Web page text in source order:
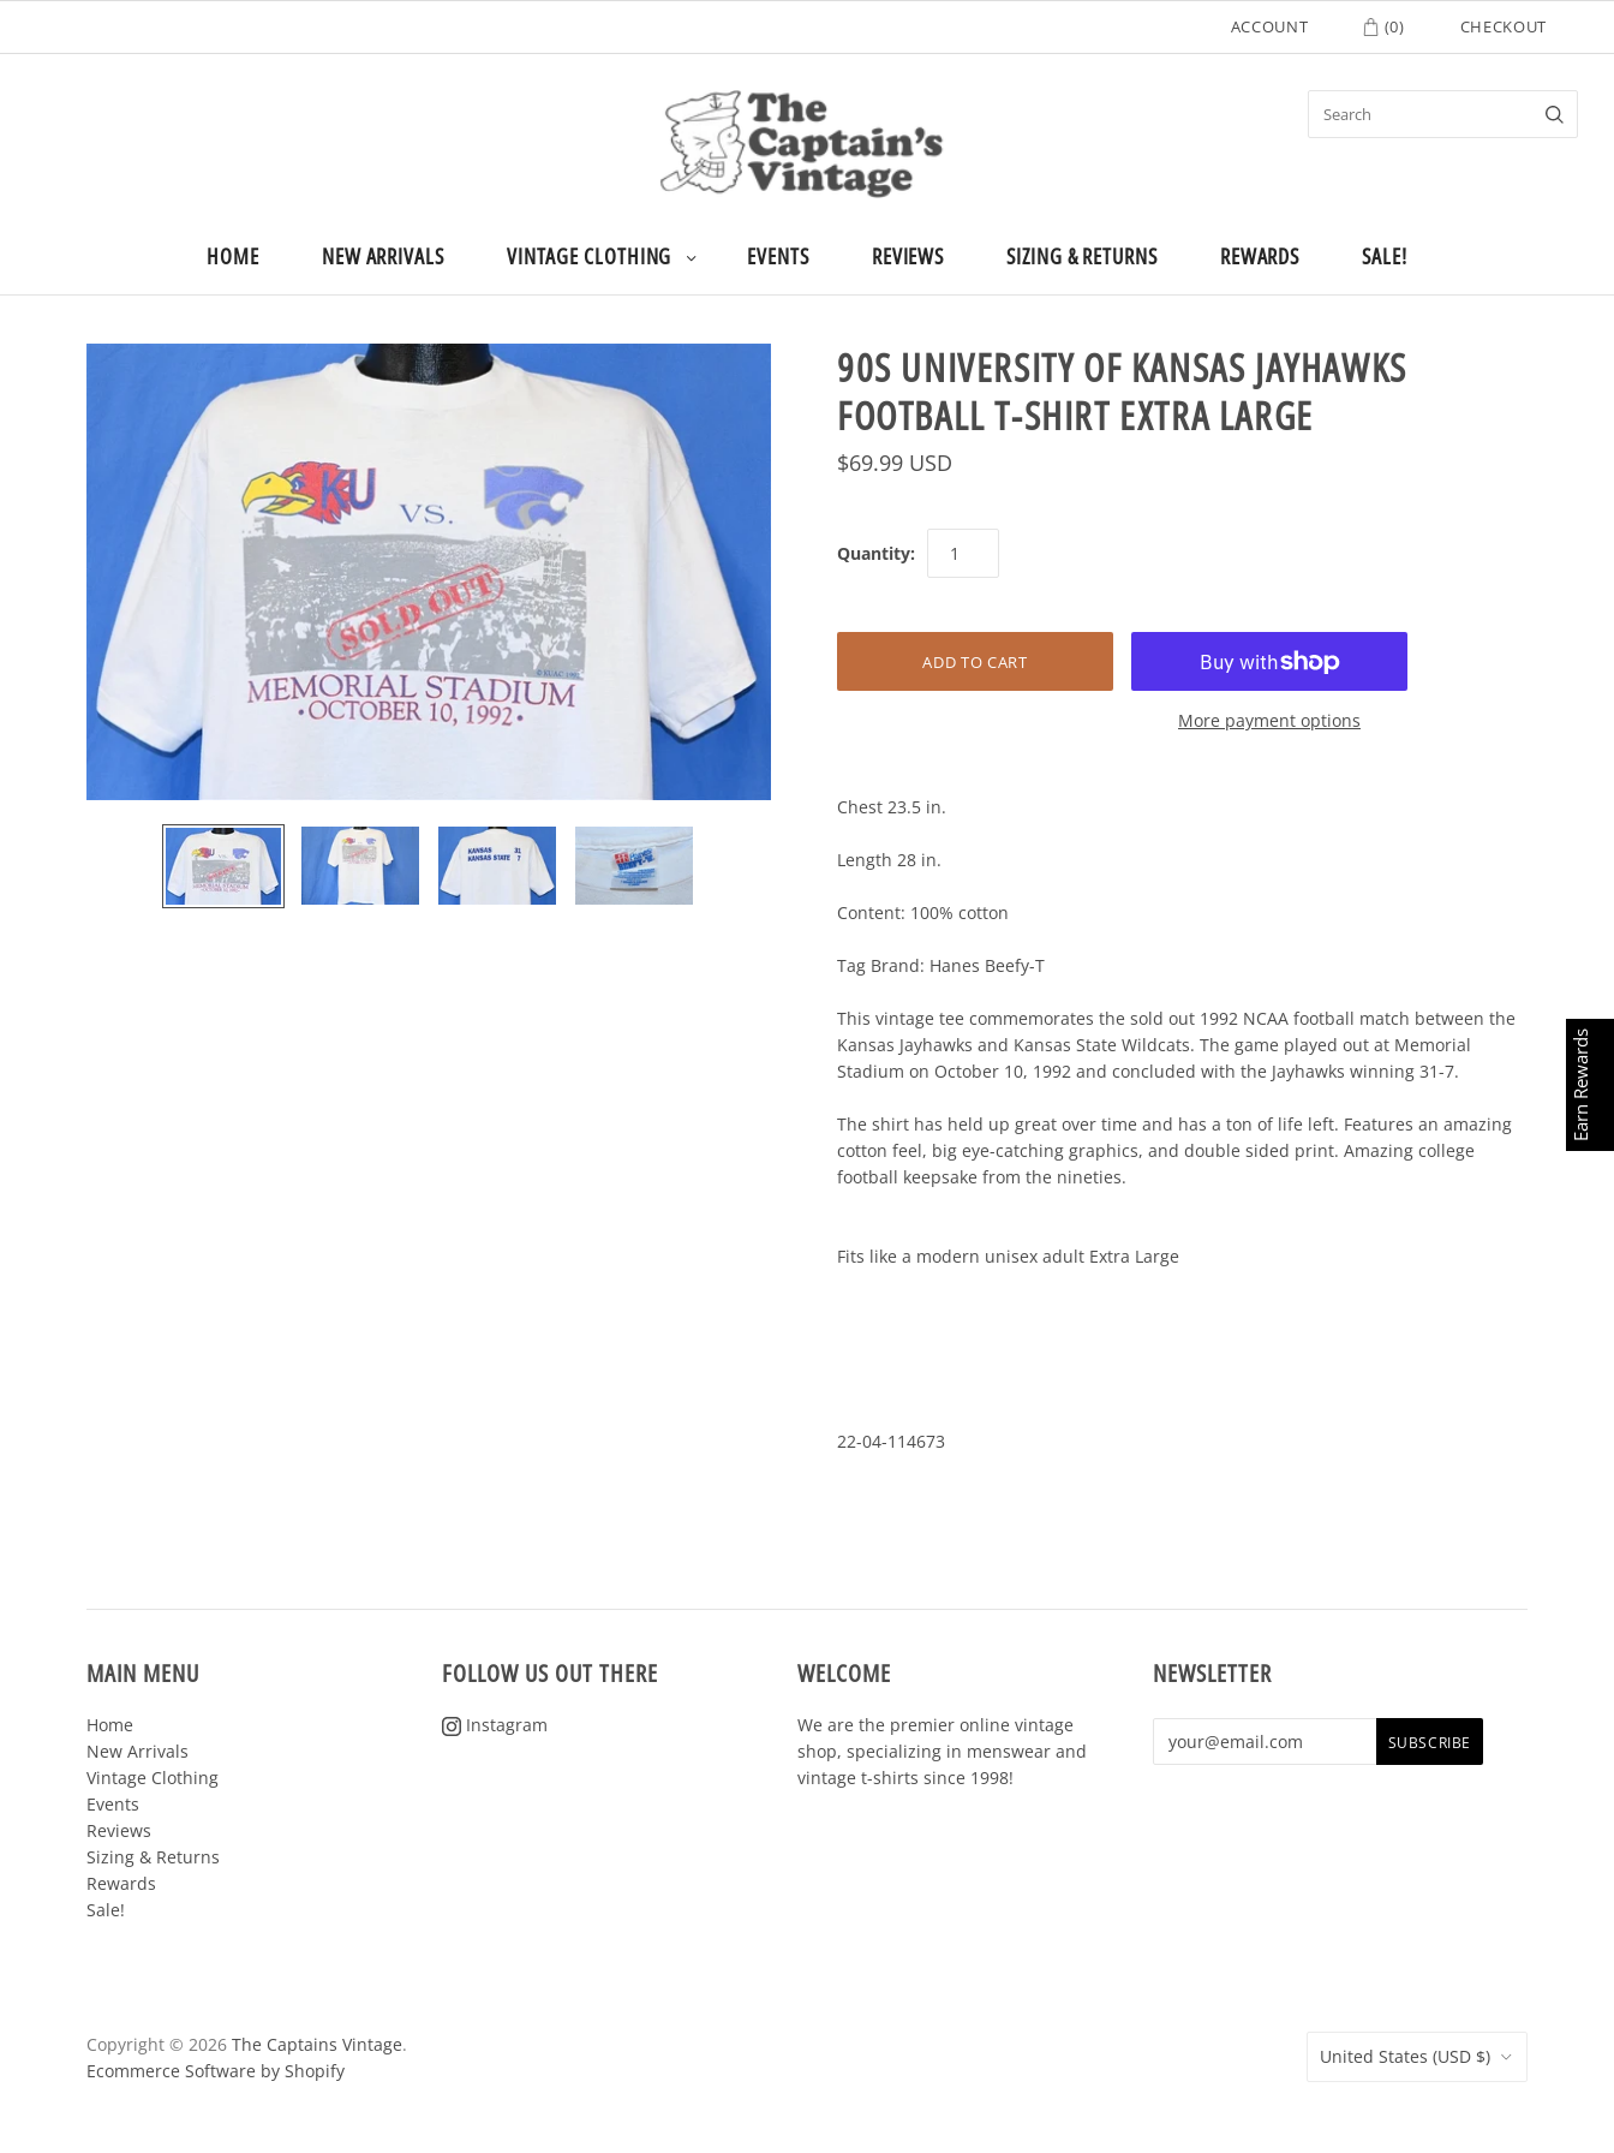
ACCOUNT (0) CHECKOUT
HOME NEW ARRIVALS VINTAGE CLOTHING EVENTS REVIEWS SIZING & RETURNS REWARDS SALE!
90S UNIVERSITY OF KANSAS JAYHAWKS
FOOTBALL T-SHIRT EXTRA LARGE
$69.99 USD
Quantity:
More payment options
Chest 23.5 in.
Length 28 in.
Content: 100% cotton
Tag Brand: Hanes Beefy-T
This vintage tee commemorates the sold out 1992 NCAA football match between the
Kansas Jayhawks and Kansas State Wildcats. The game played out at Memorial Stadium
on October 10, 1992 and concluded with the Jayhawks winning 31-7.
The shirt has held up great over time and has a ton of life left. Features an amazing
cotton feel, big eye-catching graphics, and double sided print. Amazing college football
keepsake from the nineties.
Fits like a modern unisex adult Extra Large
22-04-114673
MAIN MENU
Home
New Arrivals
Vintage Clothing
Events
Reviews
Sizing & Returns
Rewards
Sale!
FOLLOW US OUT THERE
Instagram
WELCOME
We are the premier online vintage shop,
specializing in menswear and vintage t-
shirts since 1998!
NEWSLETTER
Copyright © 2026 The Captains Vintage.
Ecommerce Software by Shopify
United States (USD $)
Earn Rewards